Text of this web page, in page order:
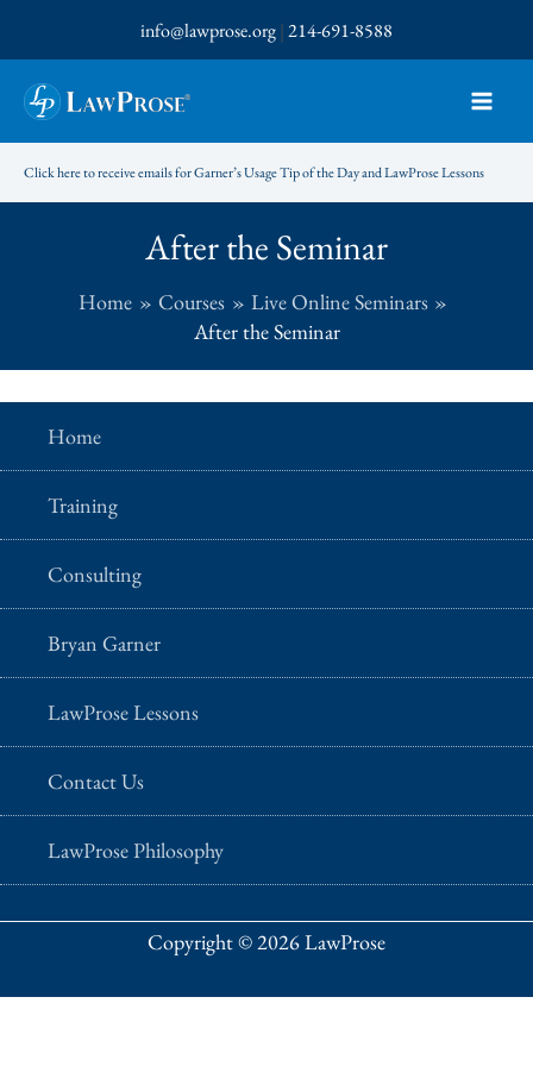
to
content
info@lawprose.org|214-691-8588
Click here to receive emails for Garner’s Usage Tip of the Day and LawProse Lessons
After the Seminar
Home Courses
Live Online Seminars
After the Seminar
Home
Training
Consulting
Bryan Garner
LawProse Lessons
Contact Us
LawProse Philosophy
Copyright © 2026 LawProse